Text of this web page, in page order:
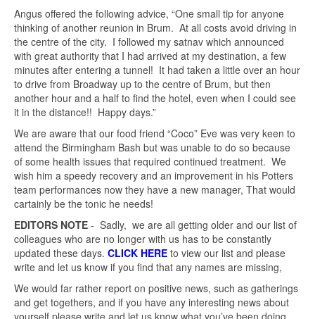
Angus offered the following advice, “One small tip for anyone
thinking of another reunion in Brum. At all costs avoid driving in
the centre of the city. I followed my satnav which announced
with great authority that I had arrived at my destination, a few
minutes after entering a tunnel! It had taken a little over an hour
to drive from Broadway up to the centre of Brum, but then
another hour and a half to find the hotel, even when I could see
it in the distance!! Happy days.”
We are aware that our food friend “Coco” Eve was very keen to
attend the Birmingham Bash but was unable to do so because
of some health issues that required continued treatment. We
wish him a speedy recovery and an improvement in his Potters
team performances now they have a new manager, That would
cartainly be the tonic he needs!
EDITORS NOTE - Sadly, we are all getting older and our list of
colleagues who are no longer with us has to be constantly
updated these days. CLICK HERE to view our list and please
write and let us know if you find that any names are missing,
We would far rather report on positive news, such as gatherings
and get togethers, and if you have any interesting news about
yourself please write and let us know what you’ve been doing,